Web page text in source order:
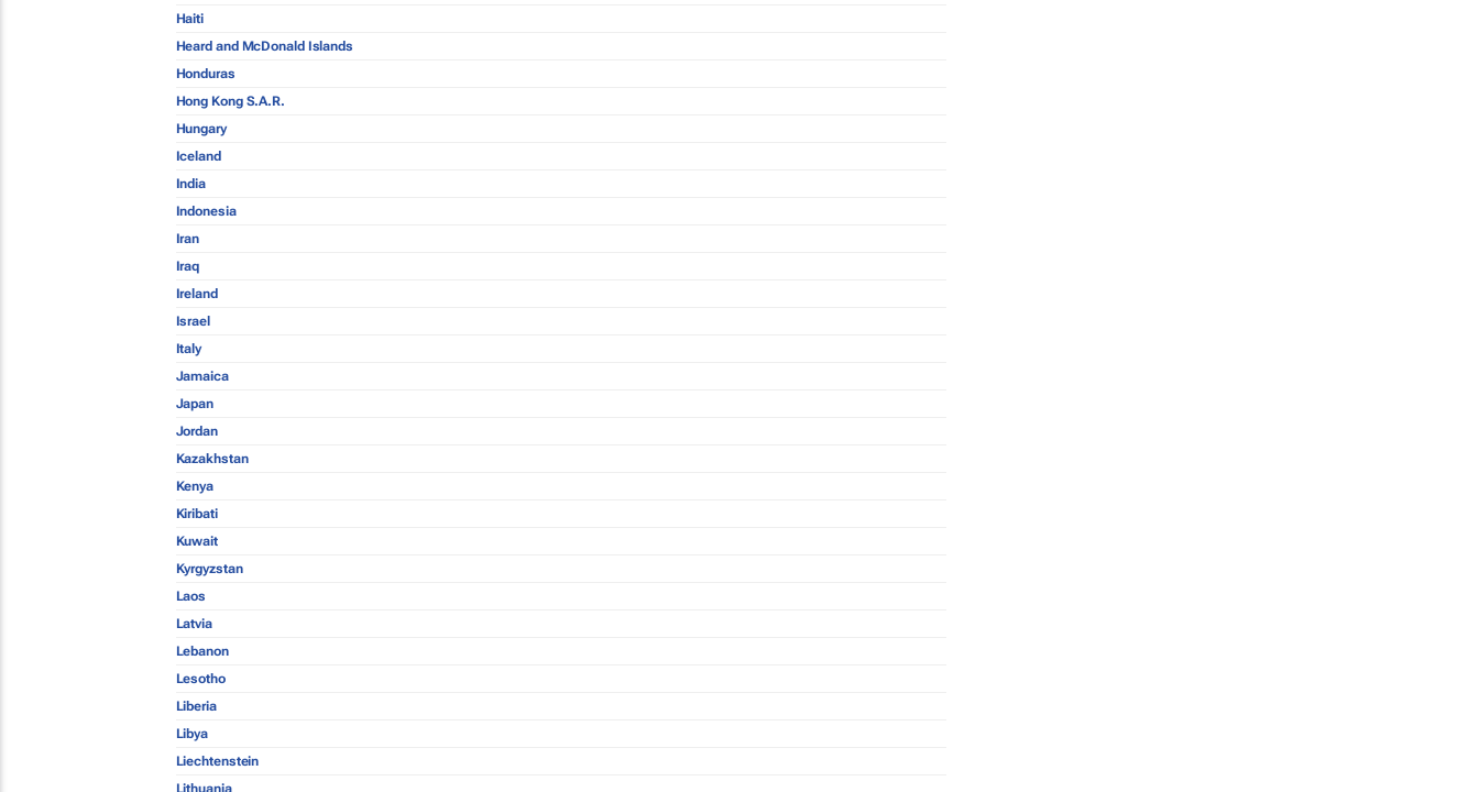
Haiti
Heard and McDonald Islands
Honduras
Hong Kong S.A.R.
Hungary
Iceland
India
Indonesia
Iran
Iraq
Ireland
Israel
Italy
Jamaica
Japan
Jordan
Kazakhstan
Kenya
Kiribati
Kuwait
Kyrgyzstan
Laos
Latvia
Lebanon
Lesotho
Liberia
Libya
Liechtenstein
Lithuania